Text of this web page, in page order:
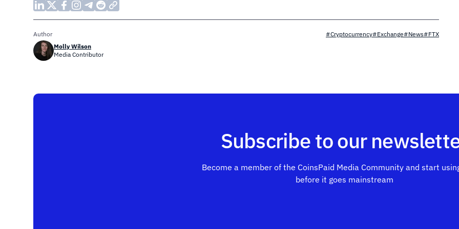
Author
Molly Wilson
Media Contributor
#Cryptocurrency#Exchange#News#FTX
Subscribe to our
Become a member of the CoinsPaid Media Community and start
before it goes mainstream